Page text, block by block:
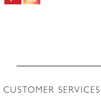
CUSTOMER SERVICES